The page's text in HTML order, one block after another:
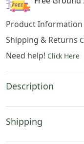
Product Information
Shipping & Returns
Need help! Click Here
Description
Shipping